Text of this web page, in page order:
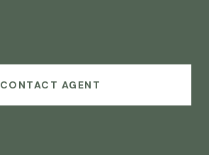
CONTACT AGENT